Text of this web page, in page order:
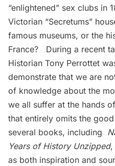
“enlightened” sex clubs in
Victorian “Secretums”
famous museums, or the
France? During a recent
Historian Tony Perrottet
demonstrate that we are
of knowledge about the
we all suffer at the hands
that entirely omits the
several books, including
Years of History Unzipped,
as both inspiration and